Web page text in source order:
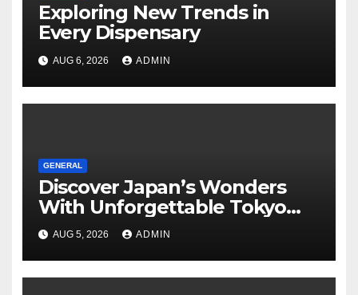
Exploring New Trends in
Every Dispensary
AUG 6, 2026 ADMIN
GENERAL
Discover Japan’s Wonders
With Unforgettable Tokyo
Tours For Every Traveler
AUG 5, 2026 ADMIN